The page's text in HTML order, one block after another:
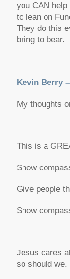
you CAN help
to lean on
They do this
bring to bear.
Kevin Berry
My thoughts
This is a
Show
Give people
Show
Jesus cares
so should we.